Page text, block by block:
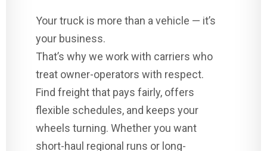
Your truck is more than a vehicle — it’s
your business.
That’s why we work with carriers who
treat owner-operators with respect.
Find freight that pays fairly, offers
flexible schedules, and keeps your
wheels turning. Whether you want
short-haul regional runs or long-